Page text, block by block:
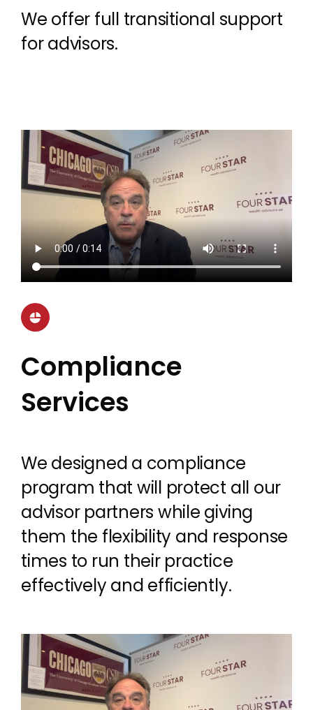
We offer full transitional support
for advisors.
Compliance
Services
We designed a compliance
program that will protect all our
advisor partners while giving
them the flexibility and response
times to run their practice
effectively and efficiently.